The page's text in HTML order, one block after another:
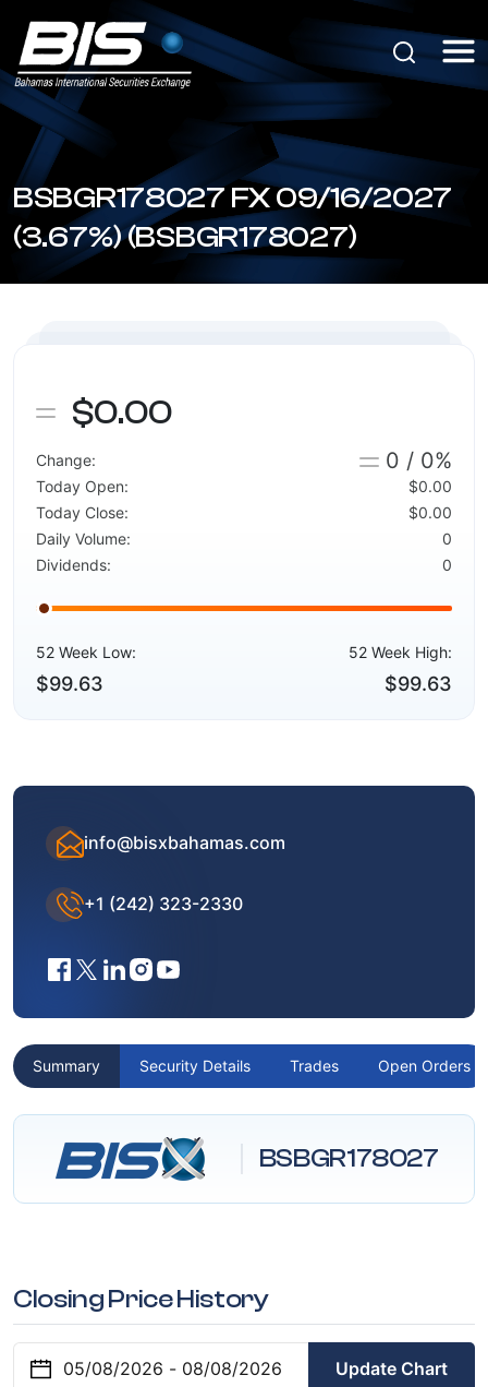
BSBGR178027 FX 09/16/2027
(3.67%) (BSBGR178027)
$0.00
Change: 0 / 0%
Today Open:
$0.00
Today Close:
$0.00
Daily Volume:
0
Dividends:
0
52 Week Low:
$99.63
52 Week High:
$99.63
info@bisxbahamas.com
+1 (242) 323-2330
Summary Security Details Trades Open Orders
BSBGR178027
Closing Price History
Update Chart